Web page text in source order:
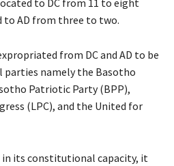
to DC from 11 to eight
to AD from three to two.
from DC and AD to be
namely the Basotho
Patriotic Party (BPP),
(LPC), and the United for
its constitutional capacity, it